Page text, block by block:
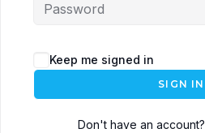
Keep me signed in
SIGN IN
Don't have an account?